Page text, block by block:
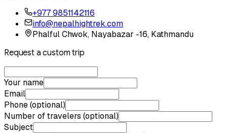
+977 9851142116
info@nepalhightrek.com
Phalful Chwok, Nayabazar -16, Kathmandu
Request a custom trip
Your name
Email
Phone (optional)
Number of travelers (optional)
Subject